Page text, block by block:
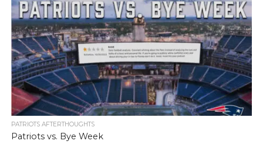
PATRIOTS AFTERTHOUGHTS
Patriots vs. Bye Week